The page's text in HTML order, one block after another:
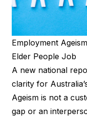
Employment
Elder People Job
A new national
clarity for
Ageism is not a
gap or an